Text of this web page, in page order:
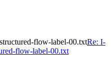
flow-label-00.txtRe: I-
flow-label-00.txt